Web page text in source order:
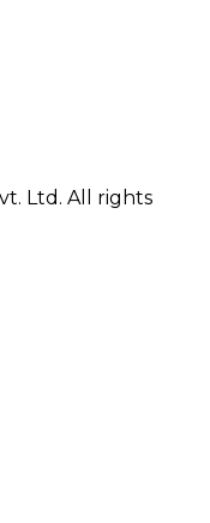
Ltd. All rights